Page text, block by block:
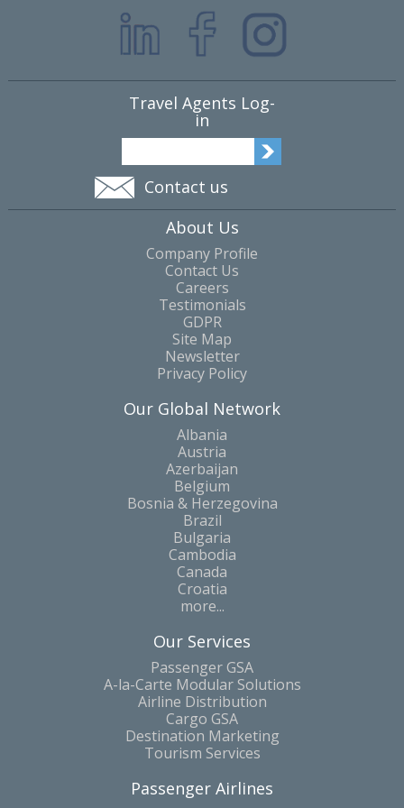
Travel Agents Log-
in
Contact us
About Us
Company Profile
Contact Us
Careers
Testimonials
GDPR
Site Map
Newsletter
Privacy Policy
Our Global Network
Albania
Austria
Azerbaijan
Belgium
Bosnia & Herzegovina
Brazil
Bulgaria
Cambodia
Canada
Croatia
more...
Our Services
Passenger GSA
A-la-Carte Modular Solutions
Airline Distribution
Cargo GSA
Destination Marketing
Tourism Services
Passenger Airlines